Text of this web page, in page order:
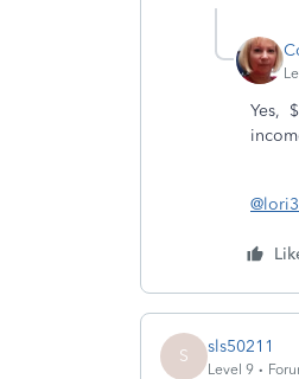
Yes,
S sls50211
Level 9